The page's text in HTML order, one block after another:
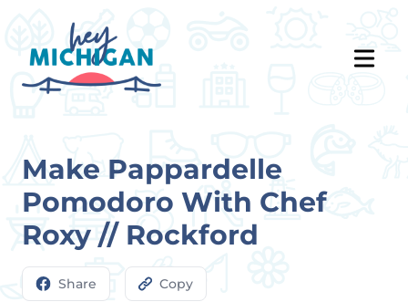
Make Pappardelle
Pomodoro With Chef
Roxy // Rockford
Share Copy